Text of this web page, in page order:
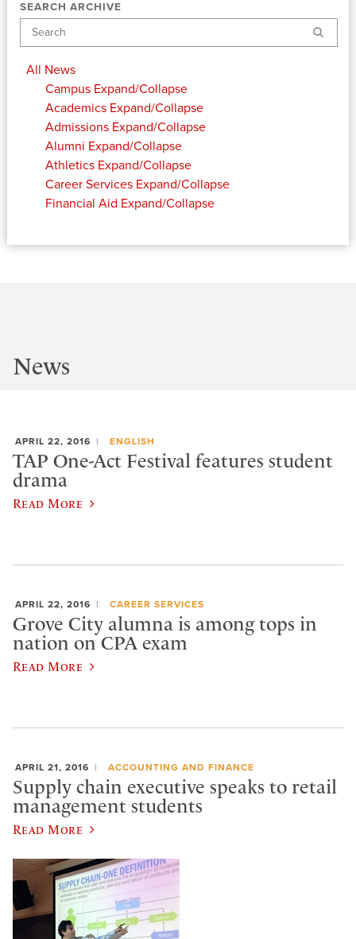
SEARCH ARCHIVE
Search
All News
Campus Expand/Collapse
Academics Expand/Collapse
Admissions Expand/Collapse
Alumni Expand/Collapse
Athletics Expand/Collapse
Career Services Expand/Collapse
Financial Aid Expand/Collapse
News
APRIL 22, 2016 ENGLISH
TAP One-Act Festival features student
drama
Read More
APRIL 22, 2016 CAREER SERVICES
Grove City alumna is among tops in
nation on CPA exam
Read More
APRIL 21, 2016 ACCOUNTING AND FINANCE
Supply chain executive speaks to retail
management students
Read More